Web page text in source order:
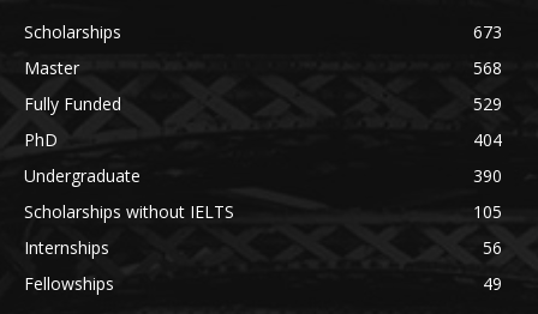
Scholarships
673
Master
568
Fully Funded
529
PhD
404
Undergraduate
390
Scholarships without IELTS
105
Internships
56
Fellowships
49